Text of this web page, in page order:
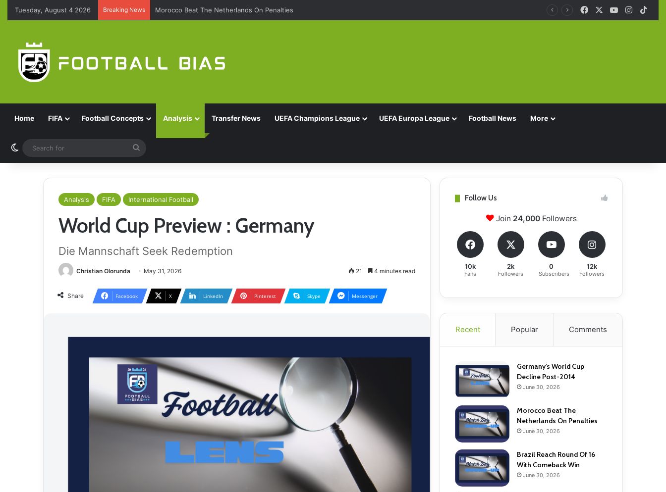
Tuesday, August 4 2026 Breaking News Morocco Beat The Netherlands On Penalties Facebook YouTube
Home FIFA Football Concepts Analysis Transfer News UEFA Champions League UEFA Europa League Football News More
Switch skin
for
Analysis FIFA International Football
World Cup Preview : Germany
Die Mannschaft Seek Redemption
Christian Olorunda May 31, 2026 21 4 minutes read
Share Facebook X LinkedIn Pinterest Skype Messenger
Follow Us
Join 24,000Followers
10k
Fans
2k
Followers
0
Subscribers
12k
Followers
Recent Popular Comments
Germany’s World Cup
Decline Post-2014
June 30, 2026
Morocco Beat The
Netherlands On Penalties
June 30, 2026
Brazil Reach Round Of 16
With Comeback Win
June 30, 2026